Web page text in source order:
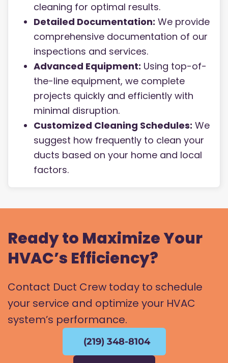
cleaning for optimal results.
Detailed Documentation: We provide
comprehensive documentation of our
inspections and services.
Advanced Equipment: Using top-of-
the-line equipment, we complete
projects quickly and efficiently with
minimal disruption.
Customized Cleaning Schedules: We
suggest how frequently to clean your
ducts based on your home and local
factors.
Ready to Maximize Your
HVAC’s Efficiency?
Contact Duct Crew today to schedule
your service and optimize your HVAC
system’s performance.
(219) 348-8104